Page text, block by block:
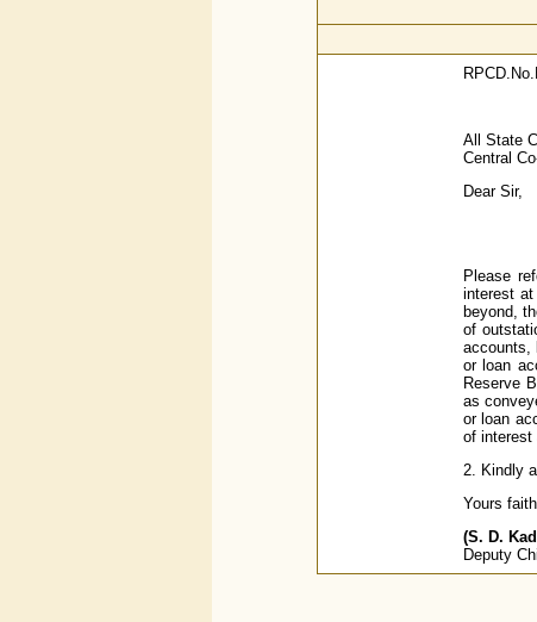
All State
Central
Dear Sir,
Please
interest
beyond,
of
accounts,
or loan
Reserve
as
or loan
of interest
2. Kindly
Yours
(S. D.
Deputy